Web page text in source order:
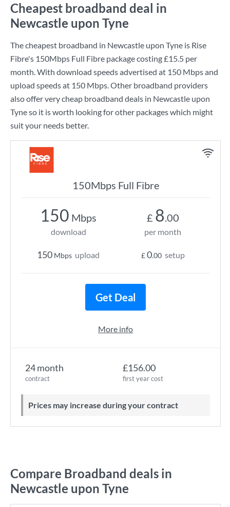
Cheapest broadband deal in
Newcastle upon Tyne
The cheapest broadband in Newcastle upon Tyne is Rise
Fibre's 150Mbps Full Fibre package costing£15.5 per
month. With download speeds advertised at 150 Mbpsand
upload speeds at 150 Mbps. Other broadband providers
also offer very cheap broadband deals in Newcastle upon
Tyne so it is worth looking for other packages which might
suit your needs better.
150Mbps Full Fibre
24 month
contract
£156.00
first year cost
Prices may increase during your contract
150 Mbps
download
150 Mbps upload
£ 8.00
per month
£0.00 setup
Get Deal
More info
Compare Broadband deals in
Newcastle upon Tyne